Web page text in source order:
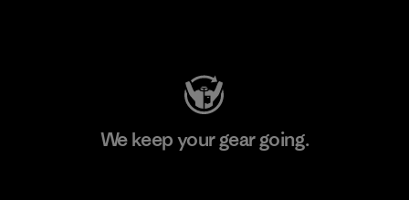
We keep your gear going.